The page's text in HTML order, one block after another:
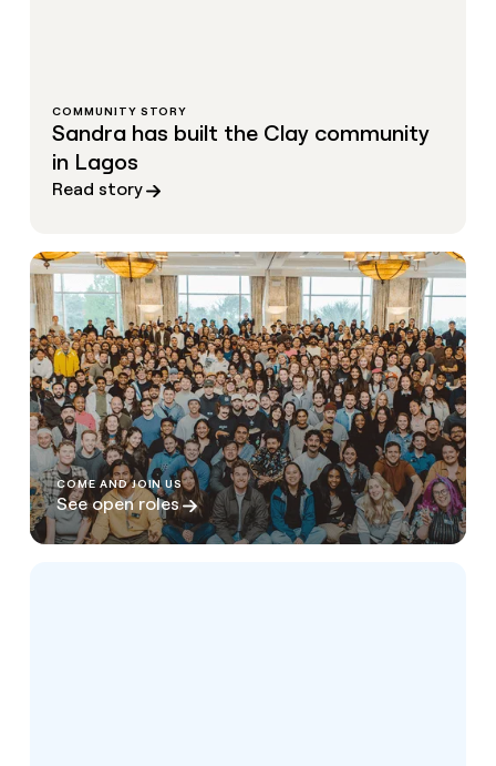
COMMUNITY STORY
Sandra has built the Clay community
in Lagos
Read story
COME AND JOIN US
See open roles